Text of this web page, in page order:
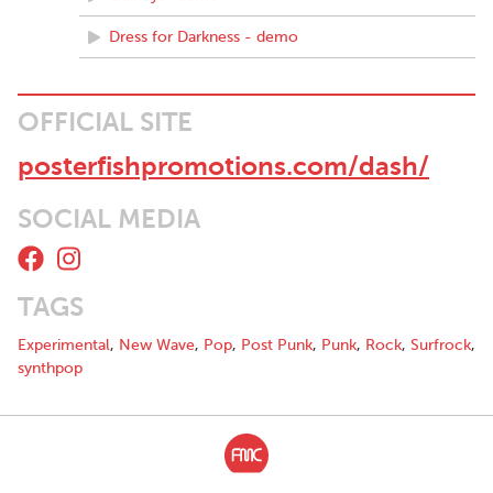
Dress for Darkness - demo
OFFICIAL SITE
posterfishpromotions.com/dash/
SOCIAL MEDIA
TAGS
Experimental, New Wave, Pop, Post Punk, Punk, Rock, Surfrock,
synthpop